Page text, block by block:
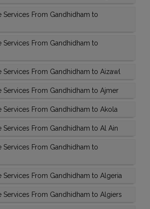
Services From Gandhidham to
Services From Gandhidham to
Services From Gandhidham to Aizawl
Services From Gandhidham to Ajmer
Services From Gandhidham to Akola
Services From Gandhidham to Al Ain
Services From Gandhidham to
Services From Gandhidham to Algeria
Services From Gandhidham to Algiers